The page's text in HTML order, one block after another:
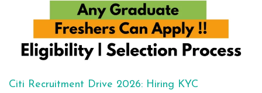
Citi Recruitment Drive 2026: Hiring KYC